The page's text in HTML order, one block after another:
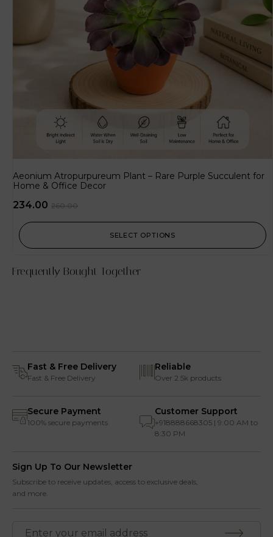
Aeonium Atropurpureum Plant – Rare Purple Succulent for
Home & Office Decor
260.00
234.00
SELECT OPTIONS
Frequently Bought Together
Fast & Free Delivery
Fast & Free Delivery
Reliable
Over 2.5k products
Secure Payment
100% secure payments
Customer Support
+918888668305 | 9:00 AM to
8:30 PM
Sign Up To Our Newsletter
Subscribe to receive updates, access to exclusive deals,
and more.